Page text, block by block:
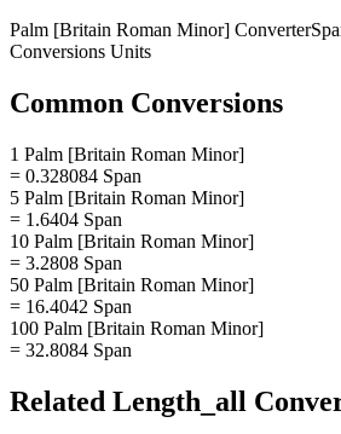
Palm [Britain Roman Minor] Converter
Conversions Units
Common Conversions
1 Palm [Britain Roman Minor]
= 0.328084 Span
5 Palm [Britain Roman Minor]
= 1.6404 Span
10 Palm [Britain Roman Minor]
= 3.2808 Span
50 Palm [Britain Roman Minor]
= 16.4042 Span
100 Palm [Britain Roman Minor]
= 32.8084 Span
Related Length_all